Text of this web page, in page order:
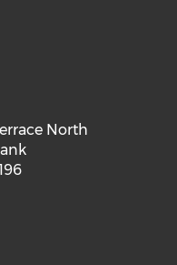
North